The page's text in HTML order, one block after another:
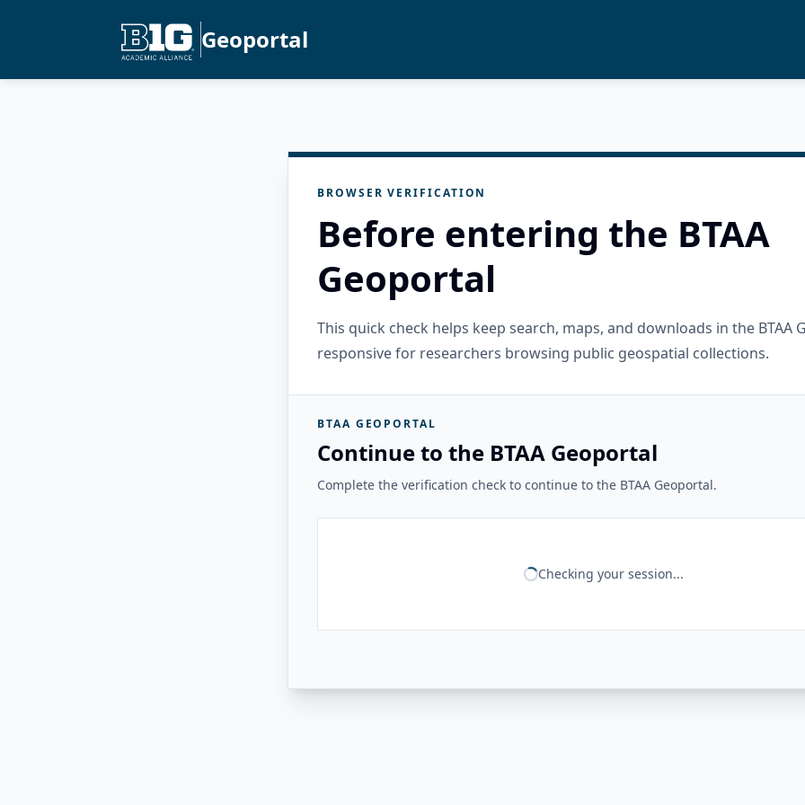
Geoportal
BROWSER VERIFICATION
Before entering the BTAA
Geoportal
This quick check helps keep search, maps, and downloads in the BTAA
responsive for researchers browsing public geospatial collections.
BTAA GEOPORTAL
Continue to the BTAA Geoportal
Complete the verification check to continue to the BTAA Geoportal.
Checking your session...